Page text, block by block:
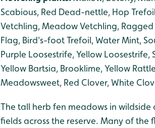
Scabious, Red Dead-nettle, Hop
Vetchling, Meadow Vetchling,
Flag, Bird's-foot Trefoil, Water Mint,
Purple Loosestrife, Yellow
Yellow Bartsia, Brooklime, Yellow
Meadowsweet, Red Clover, White
The tall herb fen meadows in
fields across the reserve. Many of